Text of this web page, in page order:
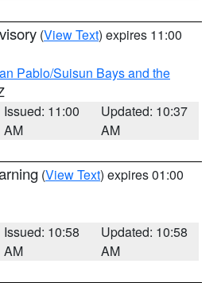
(View Text) expires 11:00
Pablo/Suisun Bays and the
Issued: 11:00
AM
Updated: 10:37
AM
(View Text) expires 01:00
Issued: 10:58
AM
Updated: 10:58
AM